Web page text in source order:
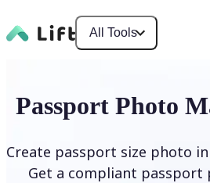
All Tools
Passport Photo
Create passport size photo
Get a compliant